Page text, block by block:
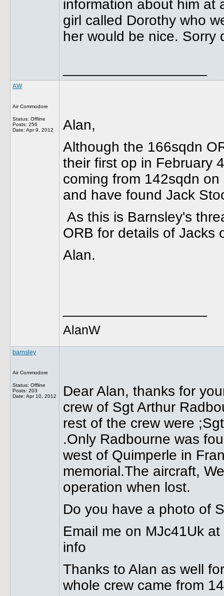
information about him at
girl called Dorothy who
her would be nice. Sorry
AW
Air Commodore
Status: Offline
Posts: 256
Date: Apr 9, 2012
Alan,
Although the 166sqdn
their first op in February
coming from 142sqdn
and have found Jack
As this is Barnsley's
ORB for details of Jacks
Alan.
AlanW
barnsley
Air Commodore
Status: Offline
Posts: 203
Date: Apr 10, 2012
Dear Alan, thanks for
crew of Sgt Arthur
rest of the crew were
.Only Radbourne was
west of Quimperle in
memorial.The aircraft,
operation when lost.
Do you have a photo of
Email me on MJc41Uk
info
Thanks to Alan as well
whole crew came from